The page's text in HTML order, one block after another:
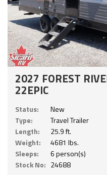
2027 FOREST
22EPIC
Status:
New
Type:
Travel Trailer
Length:
25.9 ft.
Weight:
4681 lbs.
Sleeps:
6 person(s)
Stock No: 24688